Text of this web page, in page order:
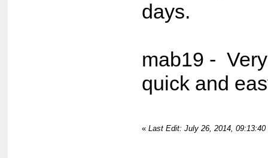
days.
mab19 -
quick and
« Last Edit: July 26, 2014, 09:13:40